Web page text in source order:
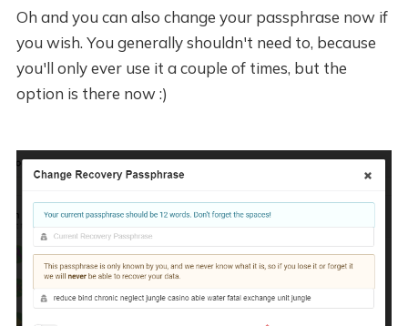
Oh and you can also change your passphrase now if
you wish. You generally shouldn't need to, because
you'll only ever use it a couple of times, but the
option is there now :)